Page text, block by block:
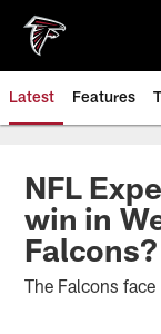
main
content
Latest Features
NFL
win in
Falcons?
The Falcons